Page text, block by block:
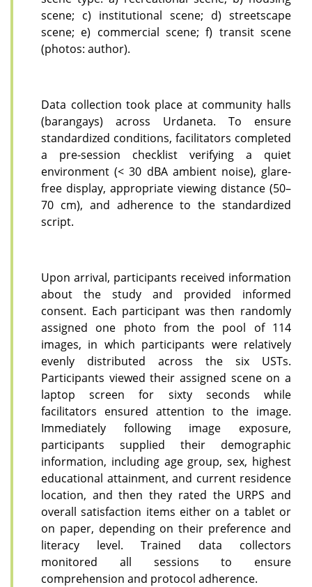
scene; c) institutional scene; d) streetscape
scene; e) commercial scene; f) transit scene
(photos: author).
Data collection took place at community halls
(barangays) across Urdaneta. To ensure
standardized conditions, facilitators completed
a pre-session checklist verifying a quiet
environment (< 30 dBA ambient noise), glare-
free display, appropriate viewing distance (50–
70 cm), and adherence to the standardized
script.
Upon arrival, participants received information
about the study and provided informed
consent. Each participant was then randomly
assigned one photo from the pool of 114
images, in which participants were relatively
evenly distributed across the six USTs.
Participants viewed their assigned scene on a
laptop screen for sixty seconds while
facilitators ensured attention to the image.
Immediately following image exposure,
participants supplied their demographic
information, including age group, sex, highest
educational attainment, and current residence
location, and then they rated the URPS and
overall satisfaction items either on a tablet or
on paper, depending on their preference and
literacy level. Trained data collectors
monitored all sessions to ensure
comprehension and protocol adherence.